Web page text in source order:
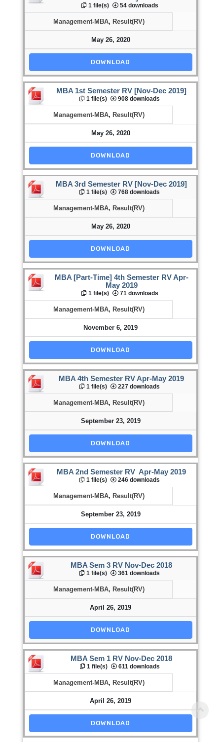
1 file(s) 54 downloads
Management-MBA, Result(RV)
May 26, 2020
DOWNLOAD
MBA 1st Semester RV [Nov-Dec 2019]
1 file(s) 908 downloads
Management-MBA, Result(RV)
May 26, 2020
DOWNLOAD
MBA 3rd Semester RV [Nov-Dec 2019]
1 file(s) 768 downloads
Management-MBA, Result(RV)
May 26, 2020
DOWNLOAD
MBA [Part-Time] 4th Semester RV Apr-
May 2019
1 file(s) 71 downloads
Management-MBA, Result(RV)
November 6, 2019
DOWNLOAD
MBA 4th Semester RV Apr-May 2019
1 file(s) 227 downloads
Management-MBA, Result(RV)
September 23, 2019
DOWNLOAD
MBA 2nd Semester RV Apr-May 2019
1 file(s) 246 downloads
Management-MBA, Result(RV)
September 23, 2019
DOWNLOAD
MBA Sem 3 RV Nov-Dec 2018
1 file(s) 361 downloads
Management-MBA, Result(RV)
April 26, 2019
DOWNLOAD
MBA Sem 1 RV Nov-Dec 2018
1 file(s) 611 downloads
Management-MBA, Result(RV)
April 26, 2019
DOWNLOAD